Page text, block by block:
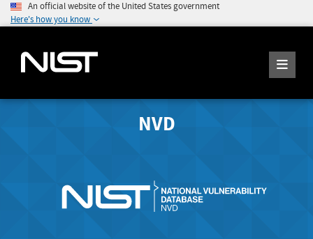
An official website of the United States government
Here's how you know
NVD